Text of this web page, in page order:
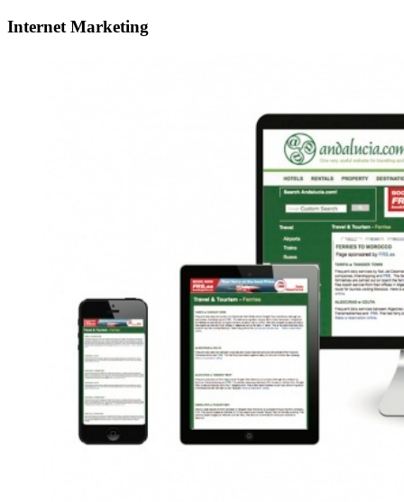
Internet Marketing